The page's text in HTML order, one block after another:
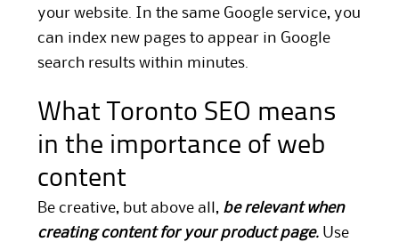
your website. In the same Google service, you
can index new pages to appear in Google
search results within minutes.
What Toronto SEO means
in the importance of web
content
Be creative, but above all, be relevant when
creating content for your product page. Use